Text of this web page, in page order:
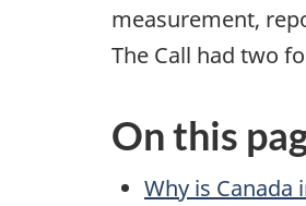
measurement,
The Call had two
On this
Why is